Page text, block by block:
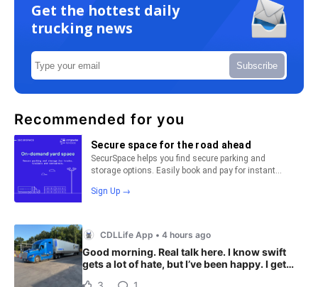
Get the hottest daily
trucking news